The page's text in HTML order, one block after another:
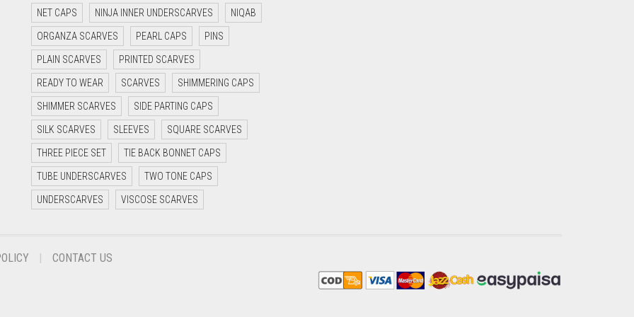
NET CAPS NINJA INNER UNDERSCARVES NIQAB
ORGANZA SCARVES PEARL CAPS PINS
PLAIN SCARVES PRINTED SCARVES
READY TO WEAR SCARVES SHIMMERING CAPS
SHIMMER SCARVES SIDE PARTING CAPS
SILK SCARVES SLEEVES SQUARE SCARVES
THREE PIECE SET TIE BACK BONNET CAPS
TUBE UNDERSCARVES TWO TONE CAPS
UNDERSCARVES VISCOSE SCARVES
CONTACT US